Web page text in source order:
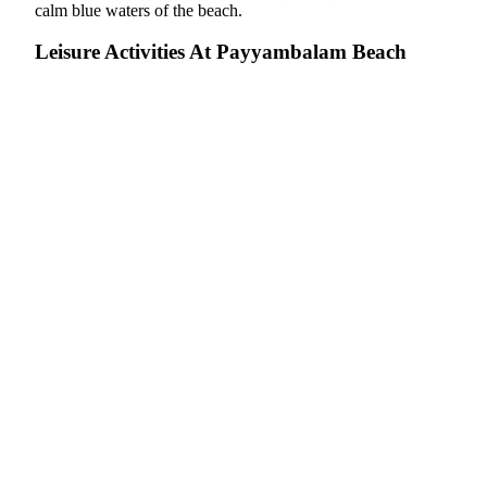
calm blue waters of the beach.
Leisure Activities At Payyambalam Beach